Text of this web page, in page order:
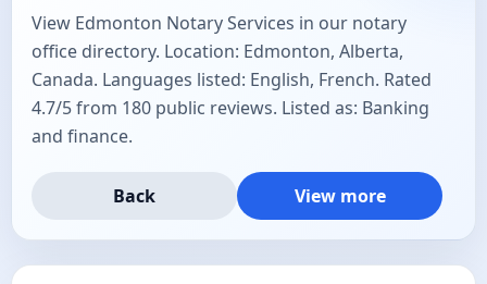
View Edmonton Notary Services in our notary
office directory. Location: Edmonton, Alberta,
Canada. Languages listed: English, French. Rated
4.7/5 from 180 public reviews. Listed as: Banking
and finance.
Back View more